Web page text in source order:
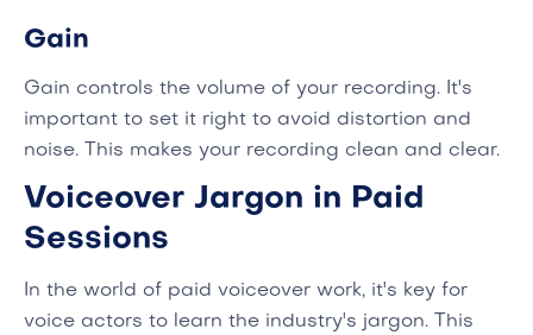
Gain
Gain controls the volume of your recording. It's
important to set it right to avoid distortion and
noise. This makes your recording clean and clear.
Voiceover Jargon in Paid
Sessions
In the world of paid voiceover work, it's key for
voice actors to learn the industry's jargon. This